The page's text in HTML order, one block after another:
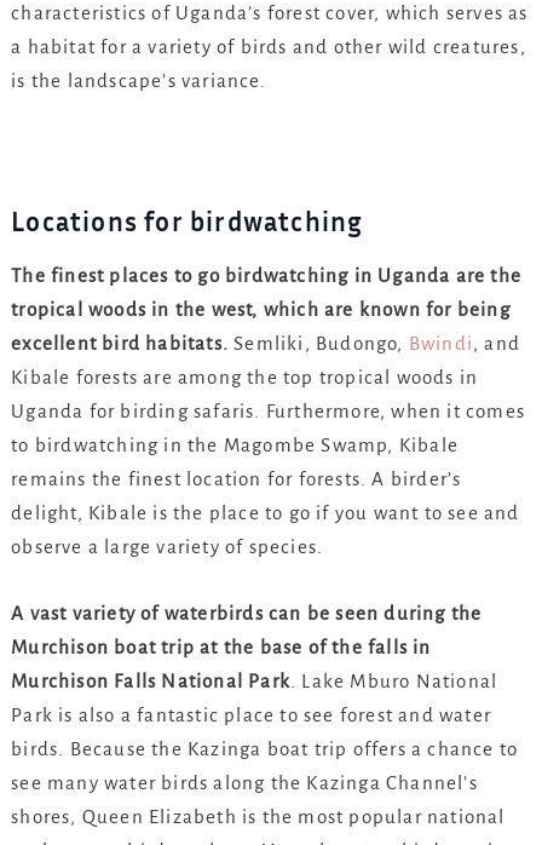
characteristics of Uganda’s forest cover, which serves as
a habitat for a variety of birds and other wild creatures,
is the landscape’s variance.
Locations for birdwatching
The finest places to go birdwatching in Uganda are the
tropical woods in the west, which are known for being
excellent bird habitats. Semliki, Budongo, Bwindi, and
Kibale forests are among the top tropical woods in
Uganda for birding safaris. Furthermore, when it comes
to birdwatching in the Magombe Swamp, Kibale
remains the finest location for forests. A birder’s
delight, Kibale is the place to go if you want to see and
observe a large variety of species.
A vast variety of waterbirds can be seen during the
Murchison boat trip at the base of the falls in
Murchison Falls National Park. Lake Mburo National
Park is also a fantastic place to see forest and water
birds. Because the Kazinga boat trip offers a chance to
see many water birds along the Kazinga Channel’s
shores, Queen Elizabeth is the most popular national